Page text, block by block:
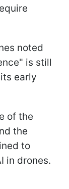
noted
is still
early
of the
the
to
in drones.